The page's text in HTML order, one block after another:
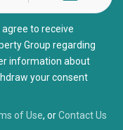
of Use, orContact Us